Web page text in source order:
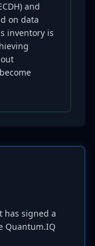
and
on data
inventory is
has signed a
Quantum.IQ